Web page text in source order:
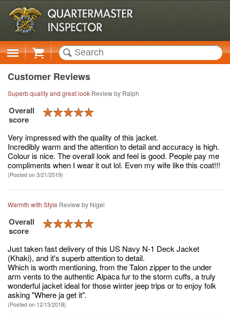
Cart
Customer Reviews
Superb quality and great look Review by Ralph
Overall
score
Very impressed with the quality of this jacket.
Incredibly warm and the attention to detail and accuracy is high.
Colour is nice. The overall look and feel is good. People pay me
compliments when I wear it out lol. Even my wife like this coat!!!
(Posted on 3/21/2019)
Warmth with Style Review by Nigel
Overall
score
Just taken fast delivery of this US Navy N-1 Deck Jacket
(Khaki), and it's superb attention to detail.
Which is worth mentioning, from the Talon zipper to the under
arm vents to the authentic Alpaca fur to the storm cuffs, a truly
wonderful jacket ideal for those winter jeep trips or to enjoy folk
asking "Where ja get it".
(Posted on 12/13/2018)